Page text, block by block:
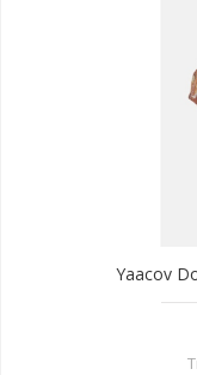
Yaacov